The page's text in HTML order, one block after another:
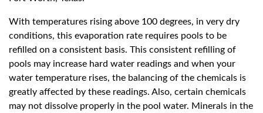
With temperatures rising above 100 degrees, in very dry
conditions, this evaporation rate requires pools to be
refilled on a consistent basis. This consistent refilling of
pools may increase hard water readings and when your
water temperature rises, the balancing of the chemicals is
greatly affected by these readings. Also, certain chemicals
may not dissolve properly in the pool water. Minerals in the